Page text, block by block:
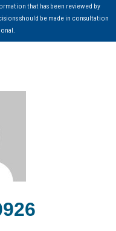
that has been reviewed by
should be made in consultation